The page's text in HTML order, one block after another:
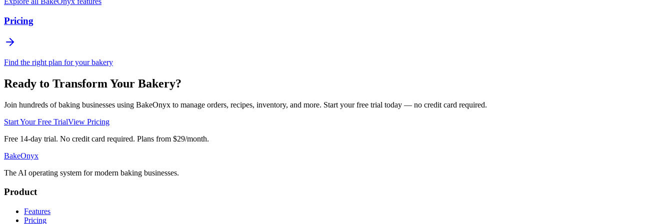
Pricing
Find the right plan for your bakery
Ready to Transform Your Bakery?
Join hundreds of baking businesses using BakeOnyx to manage orders, recipes, inventory, and more. Start your free trial today — no credit card required.
Start Your Free TrialView Pricing
Free 14-day trial. No credit card required. Plans from $29/month.
BakeOnyx
The AI operating system for modern baking businesses.
Product
Features
Pricing